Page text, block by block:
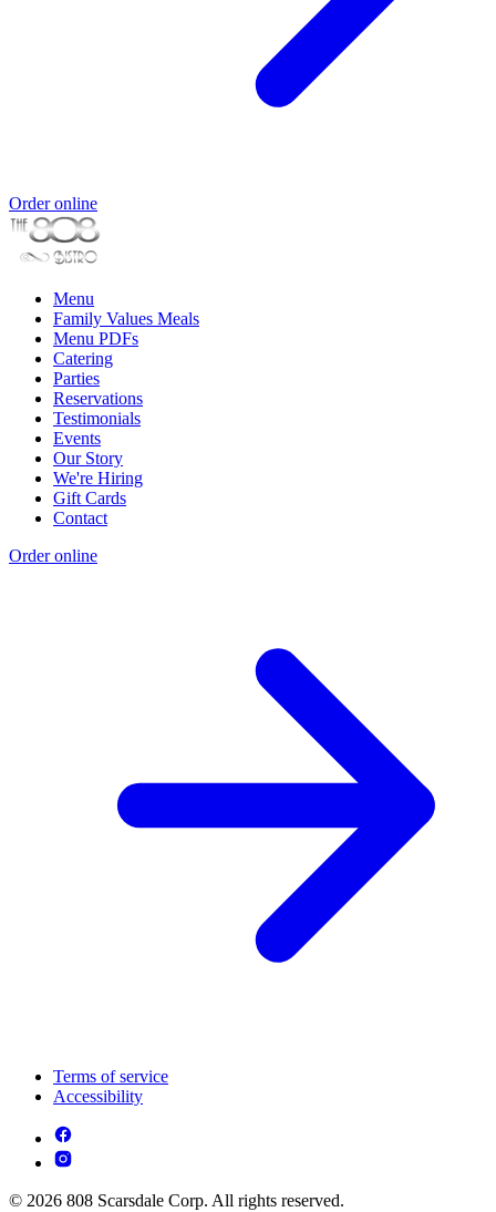
Order online
Menu
Family Values Meals
Menu PDFs
Catering
Parties
Reservations
Testimonials
Events
Our Story
We're Hiring
Gift Cards
Contact
Order online
Terms of service
Accessibility
© 2026 808 Scarsdale Corp. All rights reserved.